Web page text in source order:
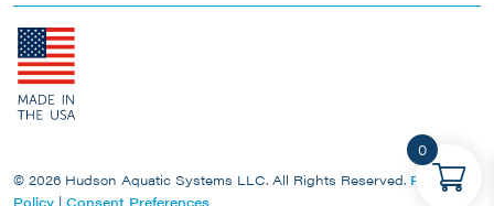
© 2026 Hudson Aquatic Systems LLC. All Rights Reserved. Privacy
Policy | Consent Preferences
0